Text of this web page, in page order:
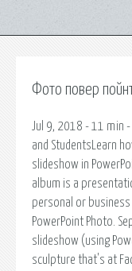
Фото повер
Jul 9, 2018 - 11 min
and StudentsLearn
slideshow in
album is a
personal or
PowerPoint Photo.
slideshow (using
sculpture that's at